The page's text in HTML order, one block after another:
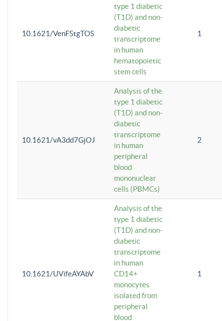
10.1621/VenFStgTOS
type 1 diabetic
(T1D) and non-
diabetic
transcriptome
in human
hematopoietic
stem cells
1
10.1621/vA3dd7GjOJ
Analysis of the
type 1 diabetic
(T1D) and non-
diabetic
transcriptome
in human
peripheral
blood
mononuclear
cells (PBMCs)
2
10.1621/UVifeAYAbV
Analysis of the
type 1 diabetic
(T1D) and non-
diabetic
transcriptome
in human
CD14+
monocytes
isolated from
peripheral
blood
1